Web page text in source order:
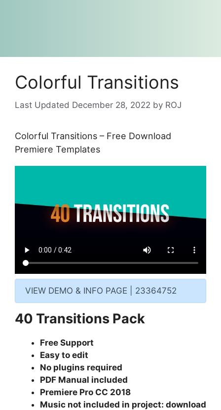
Colorful Transitions
December 28, 2022 by ROJ
Colorful Transitions – Free Download
Premiere Templates
VIEW DEMO & INFO PAGE | 23364752
40 Transitions Pack
Free Support
Easy to edit
No plugins required
PDF Manual included
Premiere Pro CC 2018
Music not included in project: download